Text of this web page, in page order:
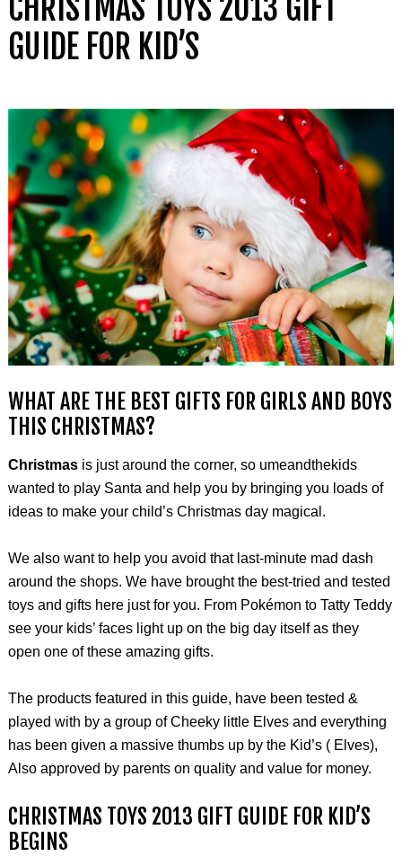
CHRISTMAS TOYS 2013 GIFT
GUIDE FOR KID’S
WHAT ARE THE BEST GIFTS FOR GIRLS AND BOYS
THIS CHRISTMAS?
Christmasis just around the corner, so umeandthekids
wanted to play Santa and help you by bringing you loads of
ideas to make your child’s Christmas day magical.
We also want to help you avoid that last-minute mad dash
around the shops. We have brought the best-tried and tested
toys and gifts here just for you. From Pokémon to Tatty Teddy
see your kids’ faces light up on the big day itself as they
open one of these amazing gifts.
The products featured in this guide, have been tested &
played with by a group of Cheeky little Elves and everything
has been given a massive thumbs up by the Kid’s ( Elves),
Also approved by parents on quality and value for money.
CHRISTMAS TOYS 2013 GIFT GUIDE FOR KID’S
BEGINS